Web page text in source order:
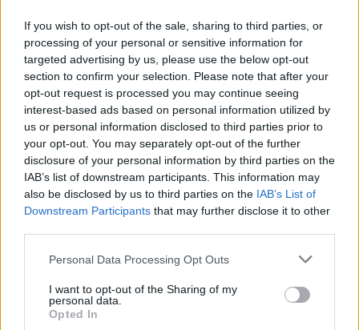
If you wish to opt-out of the sale, sharing to third parties, or
processing of your personal or sensitive information for
targeted advertising by us, please use the below opt-out
section to confirm your selection. Please note that after your
opt-out request is processed you may continue seeing
interest-based ads based on personal information utilized by
us or personal information disclosed to third parties prior to
your opt-out. You may separately opt-out of the further
disclosure of your personal information by third parties on the
IAB’s list of downstream participants. This information may
also be disclosed by us to third parties on the IAB’s List of
Downstream Participants that may further disclose it to other
Please note that this website/app uses one or more Google
not limited to your visit or usage behaviour. You may click to
grant or deny consent to Google and its third-party tags to
use your data for below specified purposes in below Google
Personal Data Processing Opt Outs
I want to opt-out of the Sharing of my
personal data.
Opted In
Lemaradt a pont az i-ről – ez történt a
Mecsek Rallyn a Német Motorsport
párosával
Hirszerkesztő - 2024. június 18.